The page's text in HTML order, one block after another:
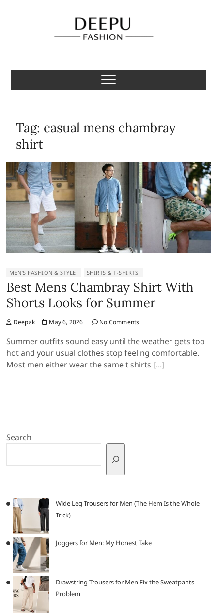
Deepu Fashion
MENS FASHION BLOGGER INDIA
Tag: casual mens chambray
shirt
MEN’S FASHION & STYLE SHIRTS & T-SHIRTS
Best Mens Chambray Shirt With
Shorts Looks for Summer
Deepak May 6, 2026 No Comments
Summer outfits sound easy until the weather gets too
hot and your usual clothes stop feeling comfortable.
Most men either wear the same t shirts
Search
Wide Leg Trousers for Men (The Hem Is the Whole
Trick)
Joggers for Men: My Honest Take
Drawstring Trousers for Men Fix the Sweatpants
Problem